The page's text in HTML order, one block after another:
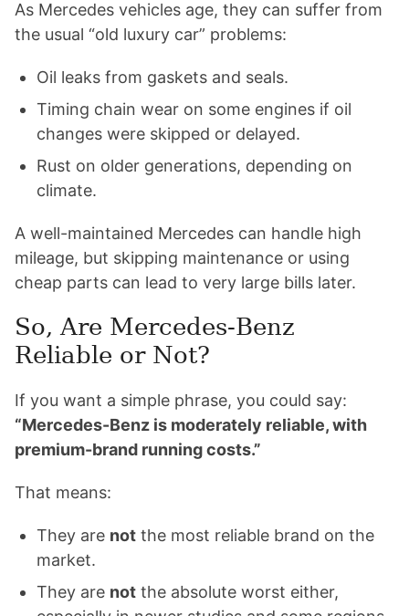
As Mercedes vehicles age, they can suffer from
the usual “old luxury car” problems:
Oil leaks from gaskets and seals.
Timing chain wear on some engines if oil
changes were skipped or delayed.
Rust on older generations, depending on
climate.
A well-maintained Mercedes can handle high
mileage, but skipping maintenance or using
cheap parts can lead to very large bills later.
So, Are Mercedes-Benz
Reliable or Not?
If you want a simple phrase, you could say:
“Mercedes-Benz is moderately reliable, with
premium-brand running costs.”
That means:
They are not the most reliable brand on the
market.
They are not the absolute worst either,